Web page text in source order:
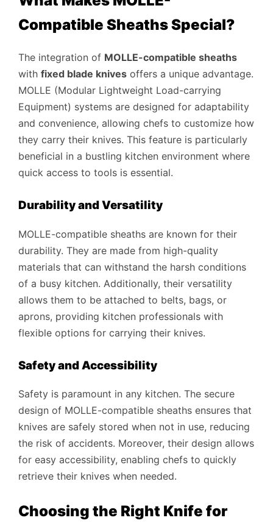
Compatible Sheaths Special?
The integration of MOLLE-compatible sheaths
with fixed blade knives offers a unique advantage.
MOLLE (Modular Lightweight Load-carrying
Equipment) systems are designed for adaptability
and convenience, allowing chefs to customize how
they carry their knives. This feature is particularly
beneficial in a bustling kitchen environment where
quick access to tools is essential.
Durability and Versatility
MOLLE-compatible sheaths are known for their
durability. They are made from high-quality
materials that can withstand the harsh conditions
of a busy kitchen. Additionally, their versatility
allows them to be attached to belts, bags, or
aprons, providing kitchen professionals with
flexible options for carrying their knives.
Safety and Accessibility
Safety is paramount in any kitchen. The secure
design of MOLLE-compatible sheaths ensures that
knives are safely stored when not in use, reducing
the risk of accidents. Moreover, their design allows
for easy accessibility, enabling chefs to quickly
retrieve their knives when needed.
Choosing the Right Knife for